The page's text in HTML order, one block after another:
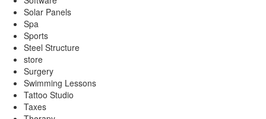
Solar Panels
Spa
Sports
Steel Structure
store
Surgery
Swimming Lessons
Tattoo Studio
Taxes